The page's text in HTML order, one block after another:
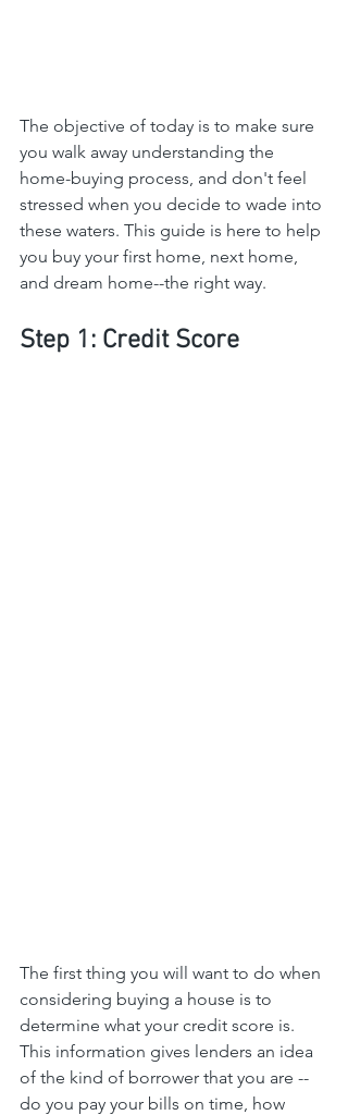
The objective of today is to make sure
you walk away understanding the
home-buying process, and don't feel
stressed when you decide to wade into
these waters. This guide is here to help
you buy your first home, next home,
and dream home--the right way.
Step 1: Credit Score
The first thing you will want to do when
considering buying a house is to
determine what your credit score is.
This information gives lenders an idea
of the kind of borrower that you are --
do you pay your bills on time, how